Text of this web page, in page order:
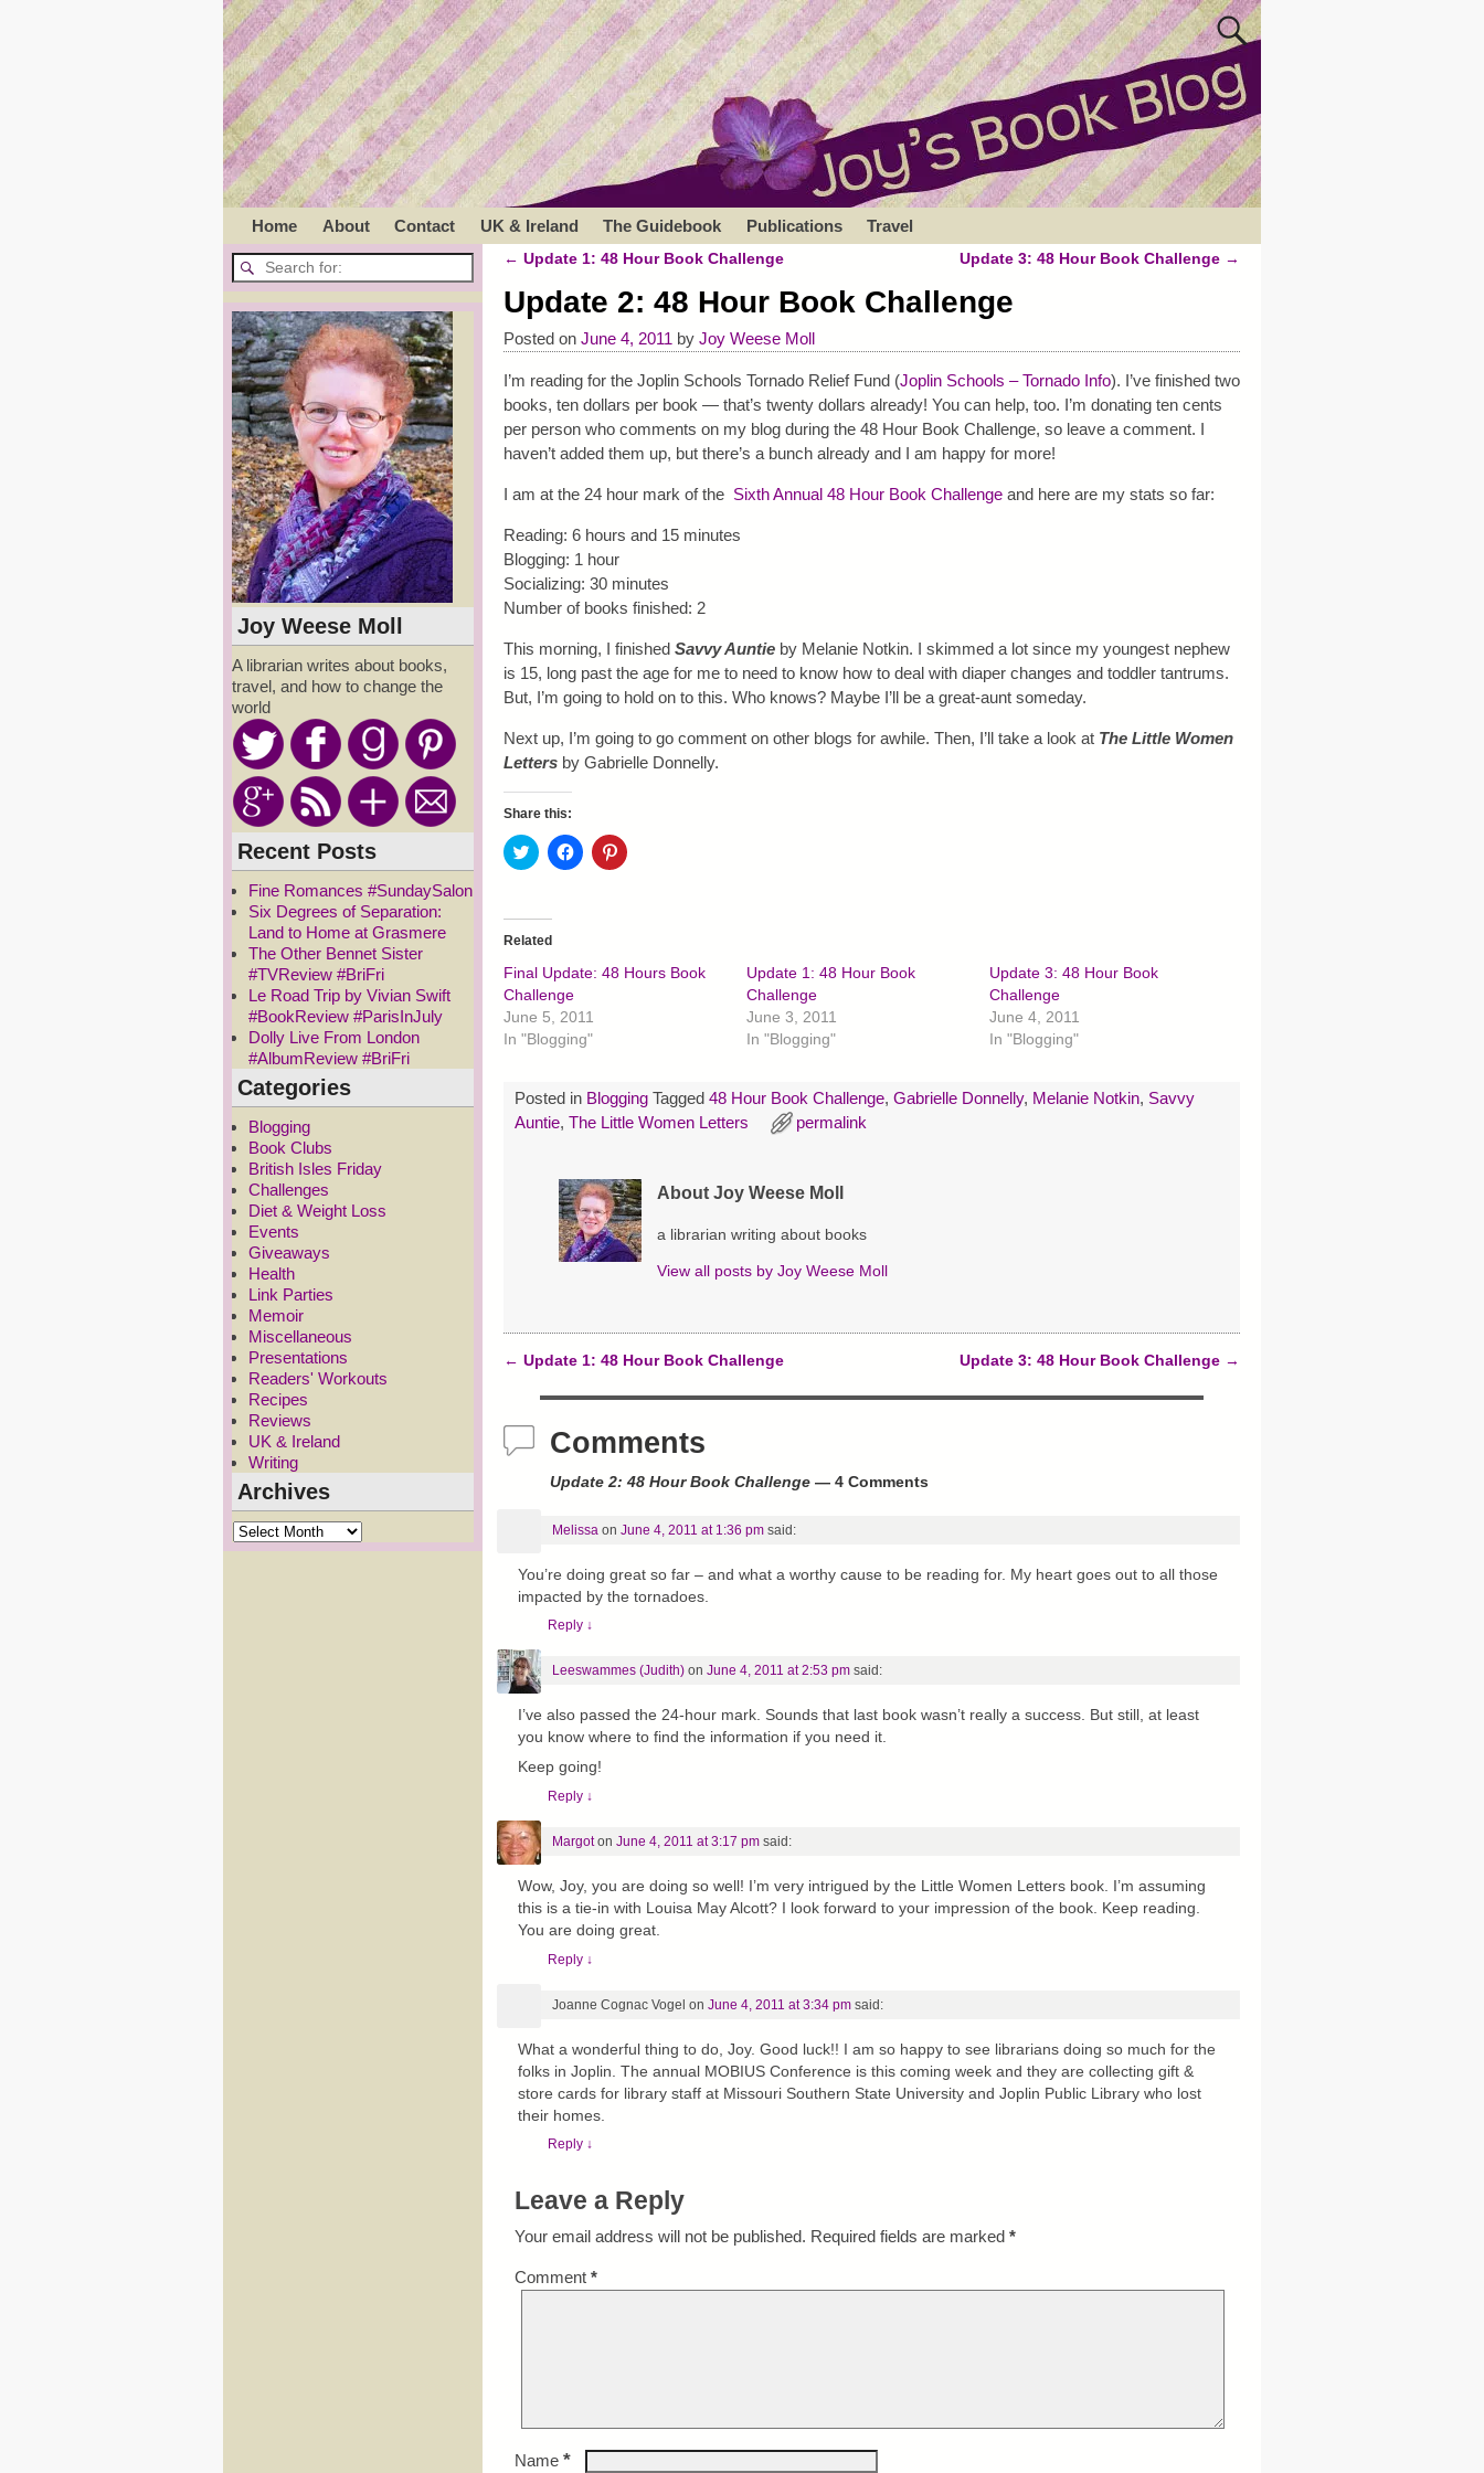
Home About Contact UK & Ireland The Guidebook Publications Travel
← Update 1: 48 Hour Book Challenge Update 3: 48 Hour Book Challenge →
Update 2: 48 Hour Book Challenge
Posted on June 4, 2011 by Joy Weese Moll
I’m reading for the Joplin Schools Tornado Relief Fund (Joplin Schools – Tornado Info). I’ve finished two
books, ten dollars per book — that’s twenty dollars already! You can help, too. I’m donating ten cents
per person who comments on my blog during the 48 Hour Book Challenge, so leave a comment. I
haven’t added them up, but there’s a bunch already and I am happy for more!
I am at the 24 hour mark of the Sixth Annual 48 Hour Book Challengeand here are my stats so far:
Reading: 6 hours and 15 minutes
Blogging: 1 hour
Socializing: 30 minutes
Number of books finished: 2
This morning, I finished Savvy Auntieby Melanie Notkin. I skimmed a lot since my youngest nephew
is 15, long past the age for me to need to know how to deal with diaper changes and toddler tantrums.
But, I’m going to hold on to this. Who knows? Maybe I’ll be a great-aunt someday.
Next up, I’m going to go comment on other blogs for awhile. Then, I’ll take a look at The Little Women
Lettersby Gabrielle Donnelly.
Share this:
C
l
t
o
s
h
a
r
e
o
n
T
t
t
e
n
d
o
C
l
h
a
e
o
n
F
e
b
o
O
p
e
n
s
i
n
i
n
d
w
C
l
h
a
t
e
r
(
O
p
e
n
s
i
w
n
o
Related
Final Update: 48 Hours Book
Challenge
June 5, 2011
In "Blogging"
Update 1: 48 Hour Book
Challenge
June 3, 2011
In "Blogging"
Update 3: 48 Hour Book
Challenge
June 4, 2011
In "Blogging"
Posted in Blogging Tagged 48 Hour Book Challenge, Gabrielle Donnelly, Melanie Notkin, Savvy
Auntie, The Little Women Letters permalink
About Joy Weese Moll
a librarian writing about books
View all posts by Joy Weese Moll
← Update 1: 48 Hour Book Challenge Update 3: 48 Hour Book Challenge →
Comments
Update 2: 48 Hour Book Challenge— 4 Comments
Melissa on June 4, 2011 at 1:36 pm said:
You’re doing great so far – and what a worthy cause to be reading for. My heart goes out to all those
impacted by the tornadoes.
Reply ↓
Leeswammes (Judith)on June 4, 2011 at 2:53 pm said:
I’ve also passed the 24-hour mark. Sounds that last book wasn’t really a success. But still, at least
you know where to find the information if you need it.
Keep going!
Reply ↓
Margoton June 4, 2011 at 3:17 pm said:
Wow, Joy, you are doing so well! I’m very intrigued by the Little Women Letters book. I’m assuming
this is a tie-in with Louisa May Alcott? I look forward to your impression of the book. Keep reading.
You are doing great.
Reply ↓
Joanne Cognac Vogel on June 4, 2011 at 3:34 pm said:
What a wonderful thing to do, Joy. Good luck!! I am so happy to see librarians doing so much for the
folks in Joplin. The annual MOBIUS Conference is this coming week and they are collecting gift &
store cards for library staff at Missouri Southern State University and Joplin Public Library who lost
their homes.
Reply ↓
Leave a Reply
Your email address will not be published. Required fields are marked *
Comment *
Name *
Joy Weese Moll
A librarian writes about books,
travel, and how to change the
world
Recent Posts
Fine Romances #SundaySalon
Six Degrees of Separation:
Land to Home at Grasmere
The Other Bennet Sister
#TVReview #BriFri
Le Road Trip by Vivian Swift
#BookReview #ParisInJuly
Dolly Live From London
#AlbumReview #BriFri
Categories
Blogging
Book Clubs
British Isles Friday
Challenges
Diet & Weight Loss
Events
Giveaways
Health
Link Parties
Memoir
Miscellaneous
Presentations
Readers' Workouts
Recipes
Reviews
UK & Ireland
Writing
Archives